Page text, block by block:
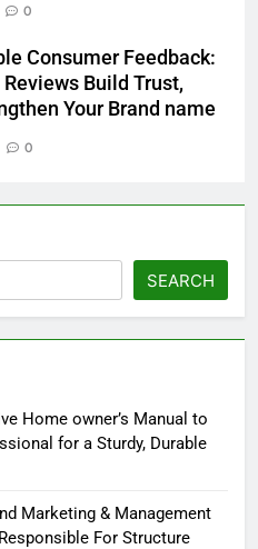
0
Consumer Feedback:
Build Trust,
Your Brand name
0
SEARCH
Home owner’s Manual to
for a Sturdy, Durable
Marketing & Management
For Structure